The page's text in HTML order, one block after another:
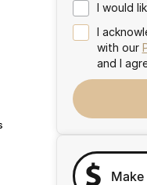
I would
I
with our
and I
Make